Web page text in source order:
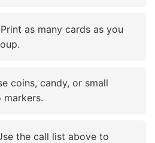
Print as many cards as you
coins, candy, or small
the call list above to